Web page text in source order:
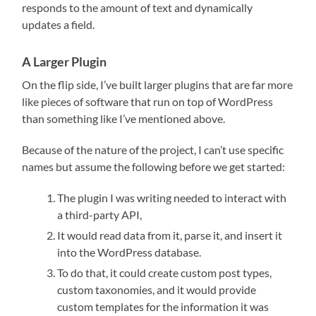
responds to the amount of text and dynamically
updates a field.
A Larger Plugin
On the flip side, I’ve built larger plugins that are far more
like pieces of software that run on top of WordPress
than something like I’ve mentioned above.
Because of the nature of the project, I can’t use specific
names but assume the following before we get started:
The plugin I was writing needed to interact with
a third-party API,
It would read data from it, parse it, and insert it
into the WordPress database.
To do that, it could create custom post types,
custom taxonomies, and it would provide
custom templates for the information it was